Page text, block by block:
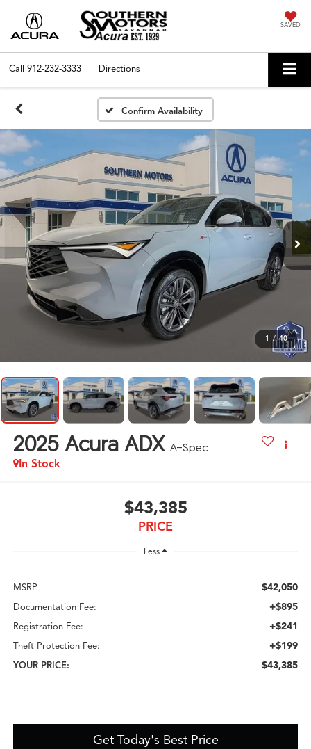
SAVED
Call 912-232-3333 Directions
Confirm Availability
1 / 40
2025 Acura ADX A-Spec
In Stock
$43,385
PRICE
Less
MSRP $42,050
Documentation Fee: +$895
Registration Fee: +$241
Theft Protection Fee: +$199
YOUR PRICE: $43,385
Get Today's Best Price